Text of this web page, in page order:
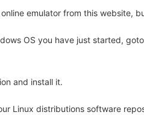
emulator from this website,
OS you have just started,
and install it.
Linux distributions software